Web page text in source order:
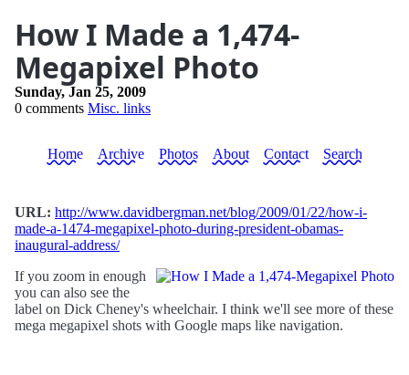
How I Made a 1,474-
Megapixel Photo
Sunday, Jan 25, 2009
0 comments Misc. links
Home Archive Photos About Contact Search
URL: http://www.davidbergman.net/blog/2009/01/22/how-i-
made-a-1474-megapixel-photo-during-president-obamas-
inaugural-address/
If you zoom in enough
you can also see the
label on Dick Cheney's wheelchair. I think we'll see more of these
mega megapixel shots with Google maps like navigation.